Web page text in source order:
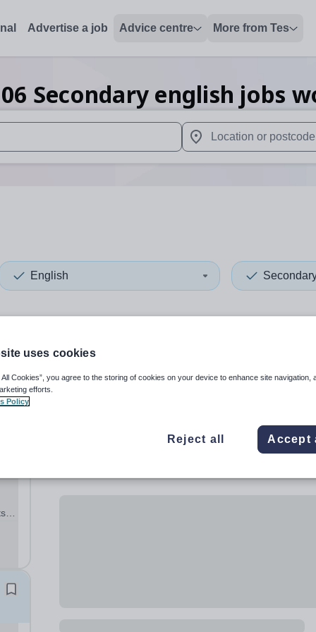
Advertise a job Advice centre More from Tes
Secondary english jobs
up and down arrows to review and enter to select. Touch
When autocomplete
English
uses cookies
All Cookies”, you agree to the storing of cookies on your device to enhance site navigation,
efforts.
Policy
Reject all Accept